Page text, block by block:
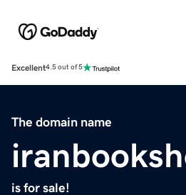
Excellent4.5 out of 5
The domain name
is for sale!